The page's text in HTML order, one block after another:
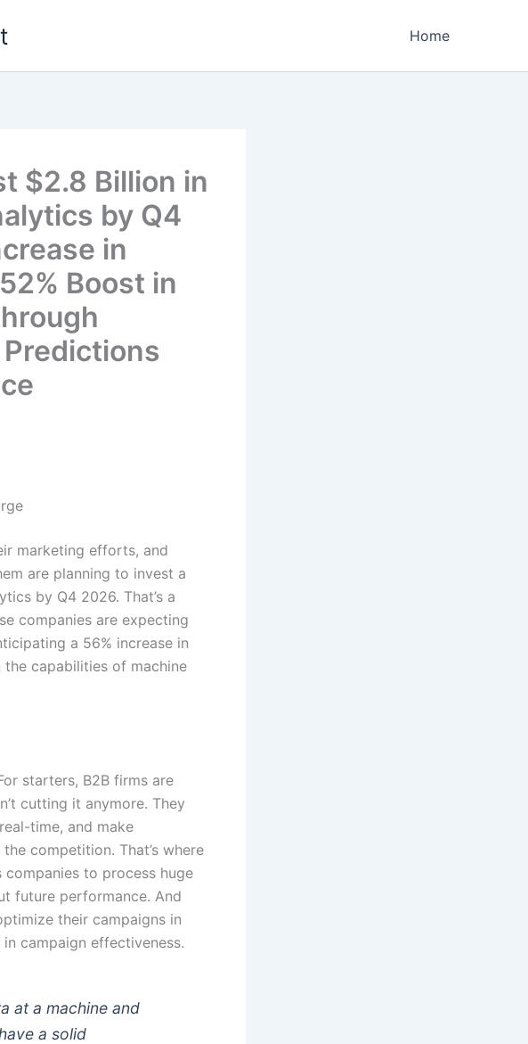
Home
$2.8 Billion in
by Q4
in
Boost in
marketing efforts, and
are planning to invest a
by Q4 2026. That’s a
companies are expecting
a 56% increase in
capabilities of machine
starters, B2B firms are
cutting it anymore. They
time, and make
competition. That’s where
to process huge
future performance. And
their campaigns in
campaign effectiveness.
at a machine and
a solid